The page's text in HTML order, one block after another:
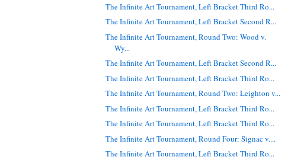
The Infinite Art Tournament, Left Bracket Third Ro...
The Infinite Art Tournament, Left Bracket Second R...
The Infinite Art Tournament, Round Two: Wood v.
Wy...
The Infinite Art Tournament, Left Bracket Second R...
The Infinite Art Tournament, Left Bracket Third Ro...
The Infinite Art Tournament, Round Two: Leighton v...
The Infinite Art Tournament, Left Bracket Third Ro...
The Infinite Art Tournament, Left Bracket Third Ro...
The Infinite Art Tournament, Round Four: Signac v....
The Infinite Art Tournament, Left Bracket Third Ro...